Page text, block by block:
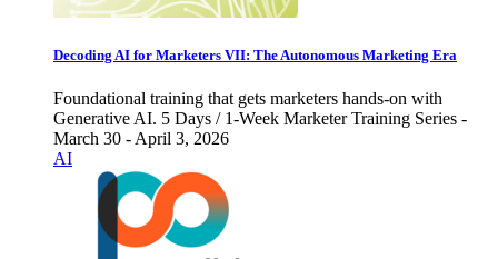
Decoding AI for Marketers VII: The Autonomous Marketing Era
Foundational training that gets marketers hands-on with
Generative AI. 5 Days / 1-Week Marketer Training Series -
March 30 - April 3, 2026
AI